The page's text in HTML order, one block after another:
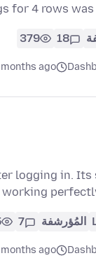
for 4 rows
18
379
ago
logging in. Its
المُؤرشفة 7
ago